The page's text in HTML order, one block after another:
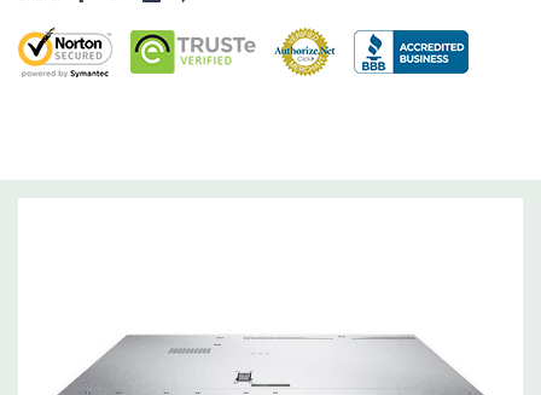
Operating System:Not Included.
Height Half Length, 1x Half-Lenth Half Height. Optional PCIe
3.0 slot 3 - Full-Height Half Height (Secondary PCIe Riser and